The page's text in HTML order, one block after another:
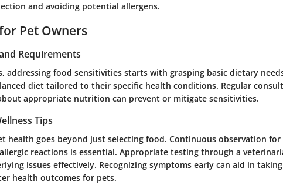
and avoiding potential allergens.
Pet Owners
Requirements
addressing food sensitivities starts with grasping basic dietary
diet tailored to their specific health conditions. Regular
appropriate nutrition can prevent or mitigate sensitivities.
Tips
health goes beyond just selecting food. Continuous observation for
reactions is essential. Appropriate testing through a
issues effectively. Recognizing symptoms early can aid in
health outcomes for pets.